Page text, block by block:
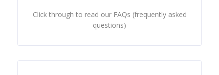
Click through to read our FAQs (frequently asked
questions)